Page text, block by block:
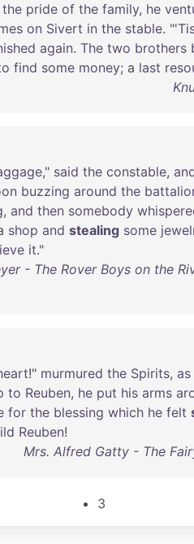
the pride of the family, he
on Sivert in the stable. "'
again. The two brothers
find some money; a last
," said the constable,
buzzing around the
, and then somebody
shop and stealing some
it."
- The Rover Boys on the
!" murmured the Spirits, as
to Reuben, he put his arms
for the blessing which he felt
Reuben!
Mrs. Alfred Gatty - The
3